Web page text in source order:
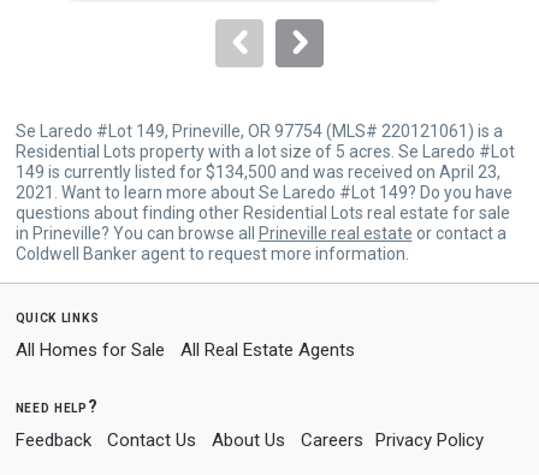
to
Se Laredo #Lot 149, Prineville, OR 97754 (MLS# 220121061) is a
Residential Lots property with a lot size of 5 acres. Se Laredo #Lot
149 is currently listed for $134,500 and was received on April 23,
2021. Want to learn more about Se Laredo #Lot 149? Do you have
questions about finding other Residential Lots real estate for sale
in Prineville? You can browse all
Prineville real estate or contact a
Coldwell Banker agent to request more information.
quick links
All Homes for Sale All Real Estate Agents
need help?
Feedback Contact Us About Us Careers Privacy Policy